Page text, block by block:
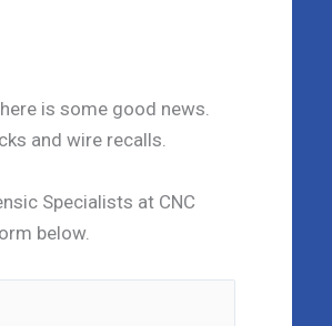
is some good news.
and wire recalls.
Specialists at CNC
below.